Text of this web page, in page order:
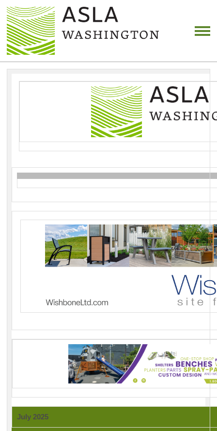
July 2025